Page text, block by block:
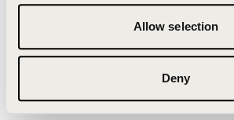
Allow selection
Deny